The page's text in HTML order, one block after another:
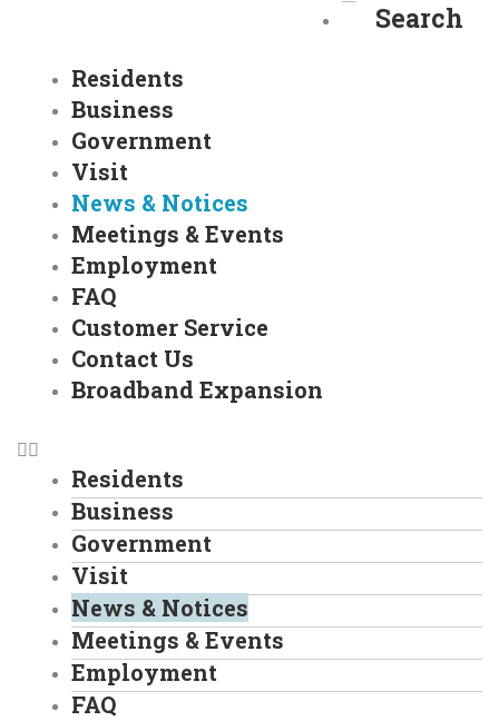
Search
Residents
Business
Government
Visit
News & Notices
Meetings & Events
Employment
FAQ
Customer Service
Contact Us
Broadband Expansion
Residents
Business
Government
Visit
News & Notices
Meetings & Events
Employment
FAQ